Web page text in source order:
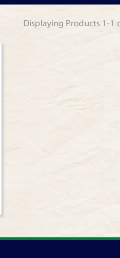
Displaying Products 1-1